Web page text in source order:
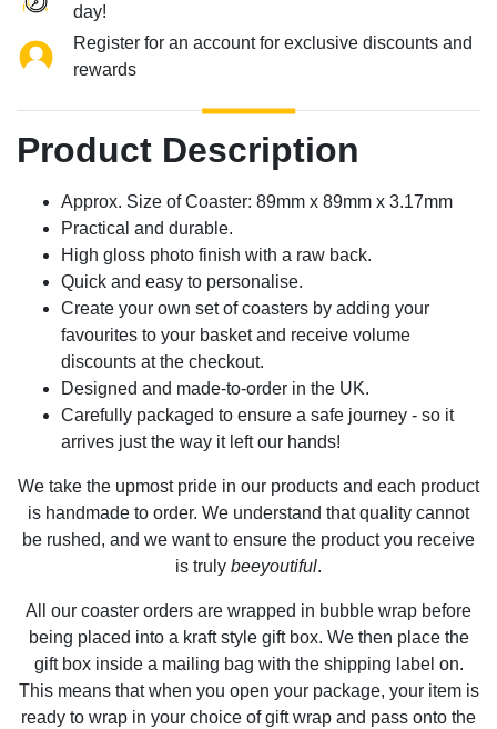
day!
Register for an account for exclusive discounts and
rewards
Product Description
Approx. Size of Coaster: 89mm x 89mm x 3.17mm
Practical and durable.
High gloss photo finish with a raw back.
Quick and easy to personalise.
Create your own set of coasters by adding your
favourites to your basket and receive volume
discounts at the checkout.
Designed and made-to-order in the UK.
Carefully packaged to ensure a safe journey - so it
arrives just the way it left our hands!
We take the upmost pride in our products and each product
is handmade to order. We understand that quality cannot
be rushed, and we want to ensure the product you receive
is truly beeyoutiful.
All our coaster orders are wrapped in bubble wrap before
being placed into a kraft style gift box. We then place the
gift box inside a mailing bag with the shipping label on.
This means that when you open your package, your item is
ready to wrap in your choice of gift wrap and pass onto the